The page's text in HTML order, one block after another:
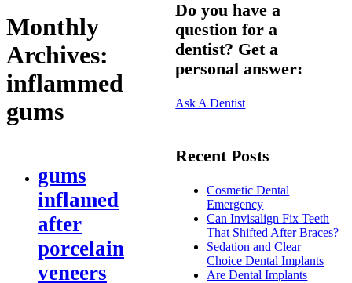
Monthly
Archives:
inflammed
gums
gums
inflamed
after
porcelain
veneers
Do you have a
question for a
dentist? Get a
personal answer:
Ask A Dentist
Recent Posts
Cosmetic Dental
Emergency
Can Invisalign Fix Teeth
That Shifted After Braces?
Sedation and Clear
Choice Dental Implants
Are Dental Implants